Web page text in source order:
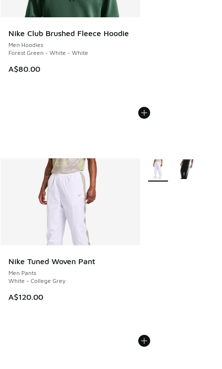
Nike Club Brushed Fleece Hoodie
Men Hoodies
Forest Green - White - White
A$80.00
Nike Tuned Woven Pant
Men Pants
White - College Grey
A$120.00
More Colors Available